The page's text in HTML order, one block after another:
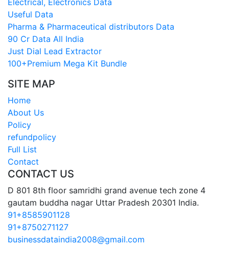
Electrical, Electronics Data
Useful Data
Pharma & Pharmaceutical distributors Data
90 Cr Data All India
Just Dial Lead Extractor
100+Premium Mega Kit Bundle
SITE MAP
Home
About Us
Policy
refundpolicy
Full List
Contact
CONTACT US
D 801 8th floor samridhi grand avenue tech zone 4
gautam buddha nagar Uttar Pradesh 20301 India.
91+8585901128
91+8750271127
businessdataindia2008@gmail.com